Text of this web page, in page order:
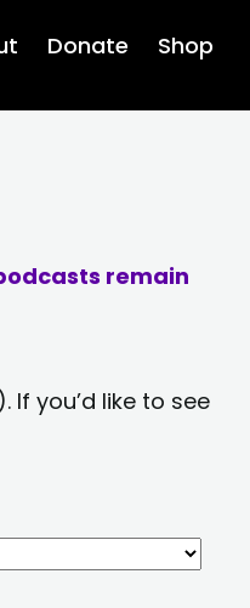
Donate Shop
remain
you’d like to see